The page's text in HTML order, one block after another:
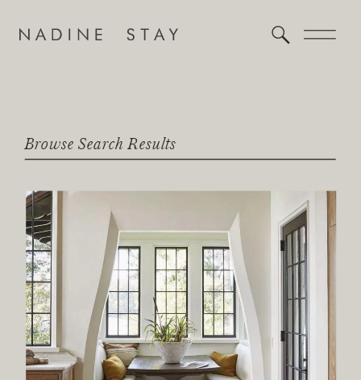
Browse Search Results